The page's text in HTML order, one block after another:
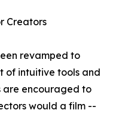
Creators
revamped to
of intuitive tools and
are encouraged to
would a film --